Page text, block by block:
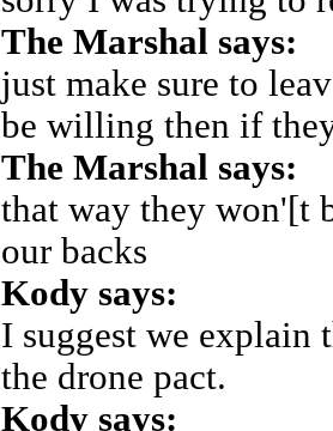
The Marshal says:
just make sure to
be willing then if
The Marshal says:
that way they won'[t
our backs
Kody says:
I suggest we explain
the drone pact.
Kody says: